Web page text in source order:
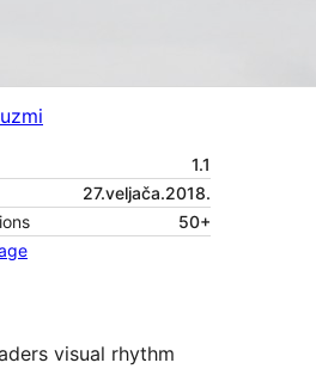
1.1
27.veljača.2018.
50+
visual rhythm